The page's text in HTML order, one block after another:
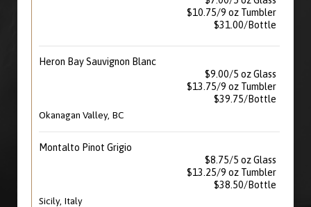
$10.75/9 oz Tumbler
$31.00/Bottle
Heron Bay Sauvignon Blanc
$9.00/5 oz Glass
$13.75/9 oz Tumbler
$39.75/Bottle
Okanagan Valley, BC
Montalto Pinot Grigio
$8.75/5 oz Glass
$13.25/9 oz Tumbler
$38.50/Bottle
Sicily, Italy